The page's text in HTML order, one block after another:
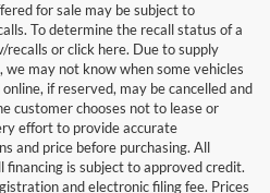
for sale may be subject to
To determine the recall status of a
or click here. Due to supply
may not know when some vehicles
if reserved, may be cancelled and
customer chooses not to lease or
effort to provide accurate
and price before purchasing. All
is subject to approved credit.
and electronic filing fee. Prices